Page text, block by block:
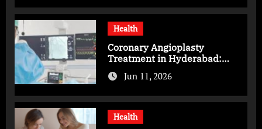
Health
Coronary Angioplasty
Treatment in Hyderabad:
Advanced Care for Heart
HealthJun 11, 2026
Health